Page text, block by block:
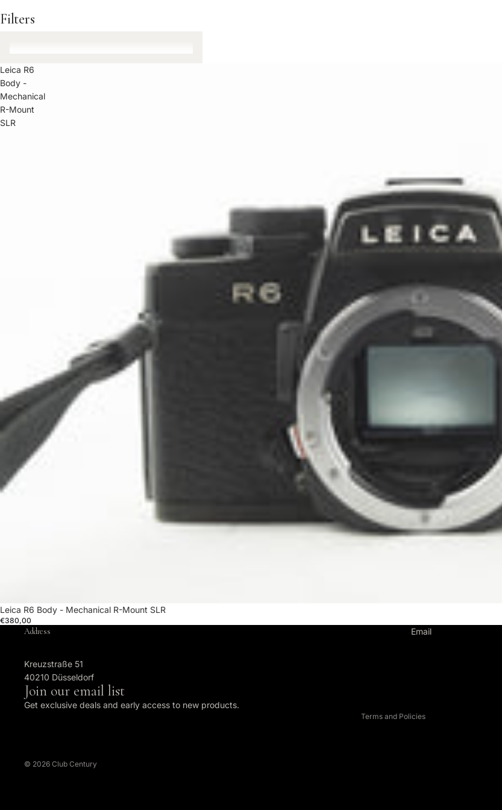
Filters
Leica R6
Body -
Mechanical
R-Mount
SLR
Leica R6 Body - Mechanical R-Mount SLR
€380,00
Address
Kreuzstraße 51
40210 Düsseldorf
Join our email list
Get exclusive deals and early access to new products.
Email
© 2026 Club Century
Terms and Policies
Privacy policy